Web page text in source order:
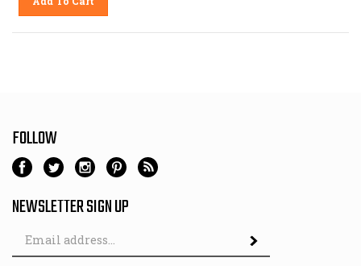
FOLLOW
NEWSLETTER SIGN UP
Address